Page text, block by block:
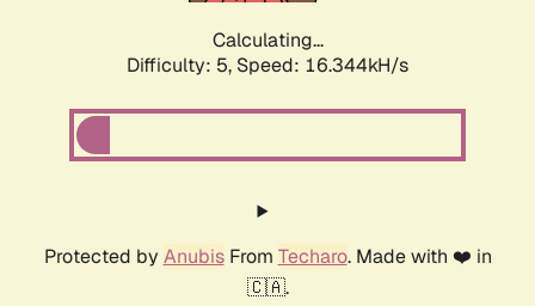
Calculating...
Difficulty: 5, Speed: 16.344kH/s
Protected by AnubisFrom Techaro. Made with ❤️ in
🇨🇦.